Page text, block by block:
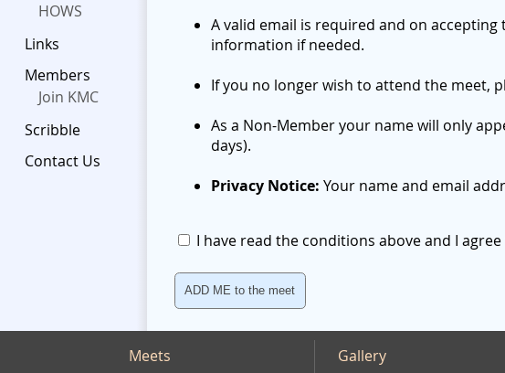
HOWS
Links
Members
Join KMC
Scribble
Contact Us
A valid email is required and on
information if needed.
If you no longer wish to attend the meet,
As a Non-Member your name will only
days).
Privacy Notice: Your name and email
I have read the conditions above and I
Meets
Gallery